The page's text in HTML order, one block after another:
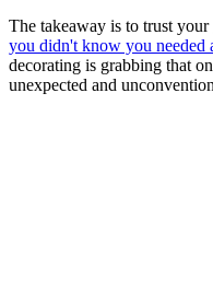
The takeaway is to trust
you didn't know you needed
decorating is grabbing that
unexpected and